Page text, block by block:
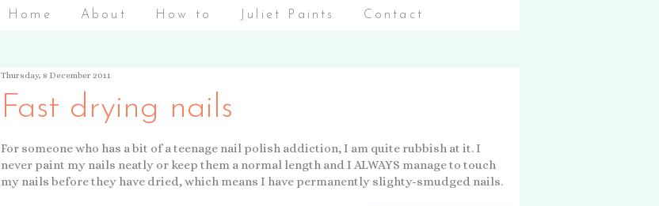
Home About How to Juliet Paints Contact
Thursday, 8 December 2011
Fast drying nails
For someone who has a bit of a teenage nail polish addiction, I am quite rubbish at it. I
never paint my nails neatly or keep them a normal length and I ALWAYS manage to touch
my nails before they have dried, which means I have permanently slighty-smudged nails.